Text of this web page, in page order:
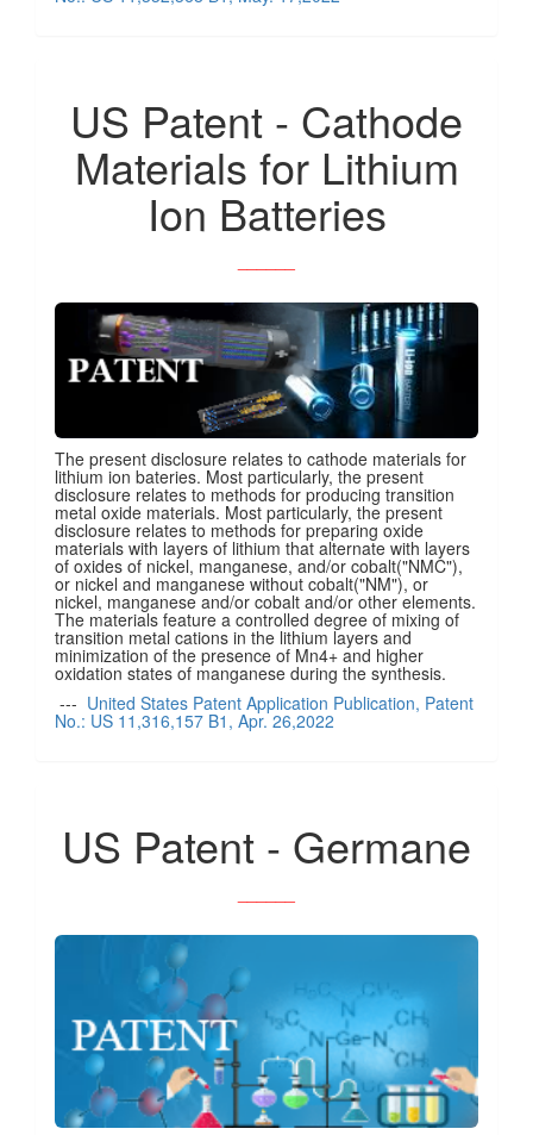
US Patent - Cathode
Materials for Lithium
Ion Batteries
The present disclosure relates to cathode materials for
lithium ion bateries. Most particularly, the present
disclosure relates to methods for producing transition
metal oxide materials. Most particularly, the present
disclosure relates to methods for preparing oxide
materials with layers of lithium that alternate with layers
of oxides of nickel, manganese, and/or cobalt("NMC"),
or nickel and manganese without cobalt("NM"), or
nickel, manganese and/or cobalt and/or other elements.
The materials feature a controlled degree of mixing of
transition metal cations in the lithium layers and
minimization of the presence of Mn4+ and higher
oxidation states of manganese during the synthesis.
--- United States Patent Application Publication, Patent
No.: US 11,316,157 B1, Apr. 26,2022
US Patent - Germane